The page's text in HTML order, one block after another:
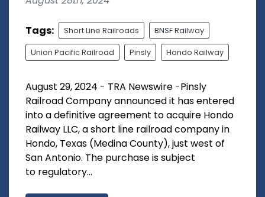
Tags: Short Line Railroads BNSF Railway
Union Pacific Railroad Pinsly Hondo Railway
August 29, 2024 - TRA Newswire -Pinsly
Railroad Company announced it has entered
into a definitive agreement to acquire Hondo
Railway LLC, a short line railroad company in
Hondo, Texas (Medina County), just west of
San Antonio. The purchase is subject
to regulatory...